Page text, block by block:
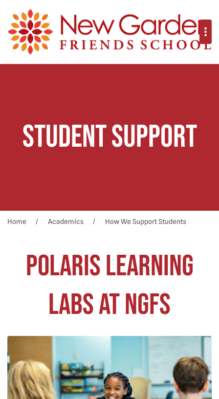
Student Support
Home Academics How We Support Students
Polaris Learning
Labs at NGFS